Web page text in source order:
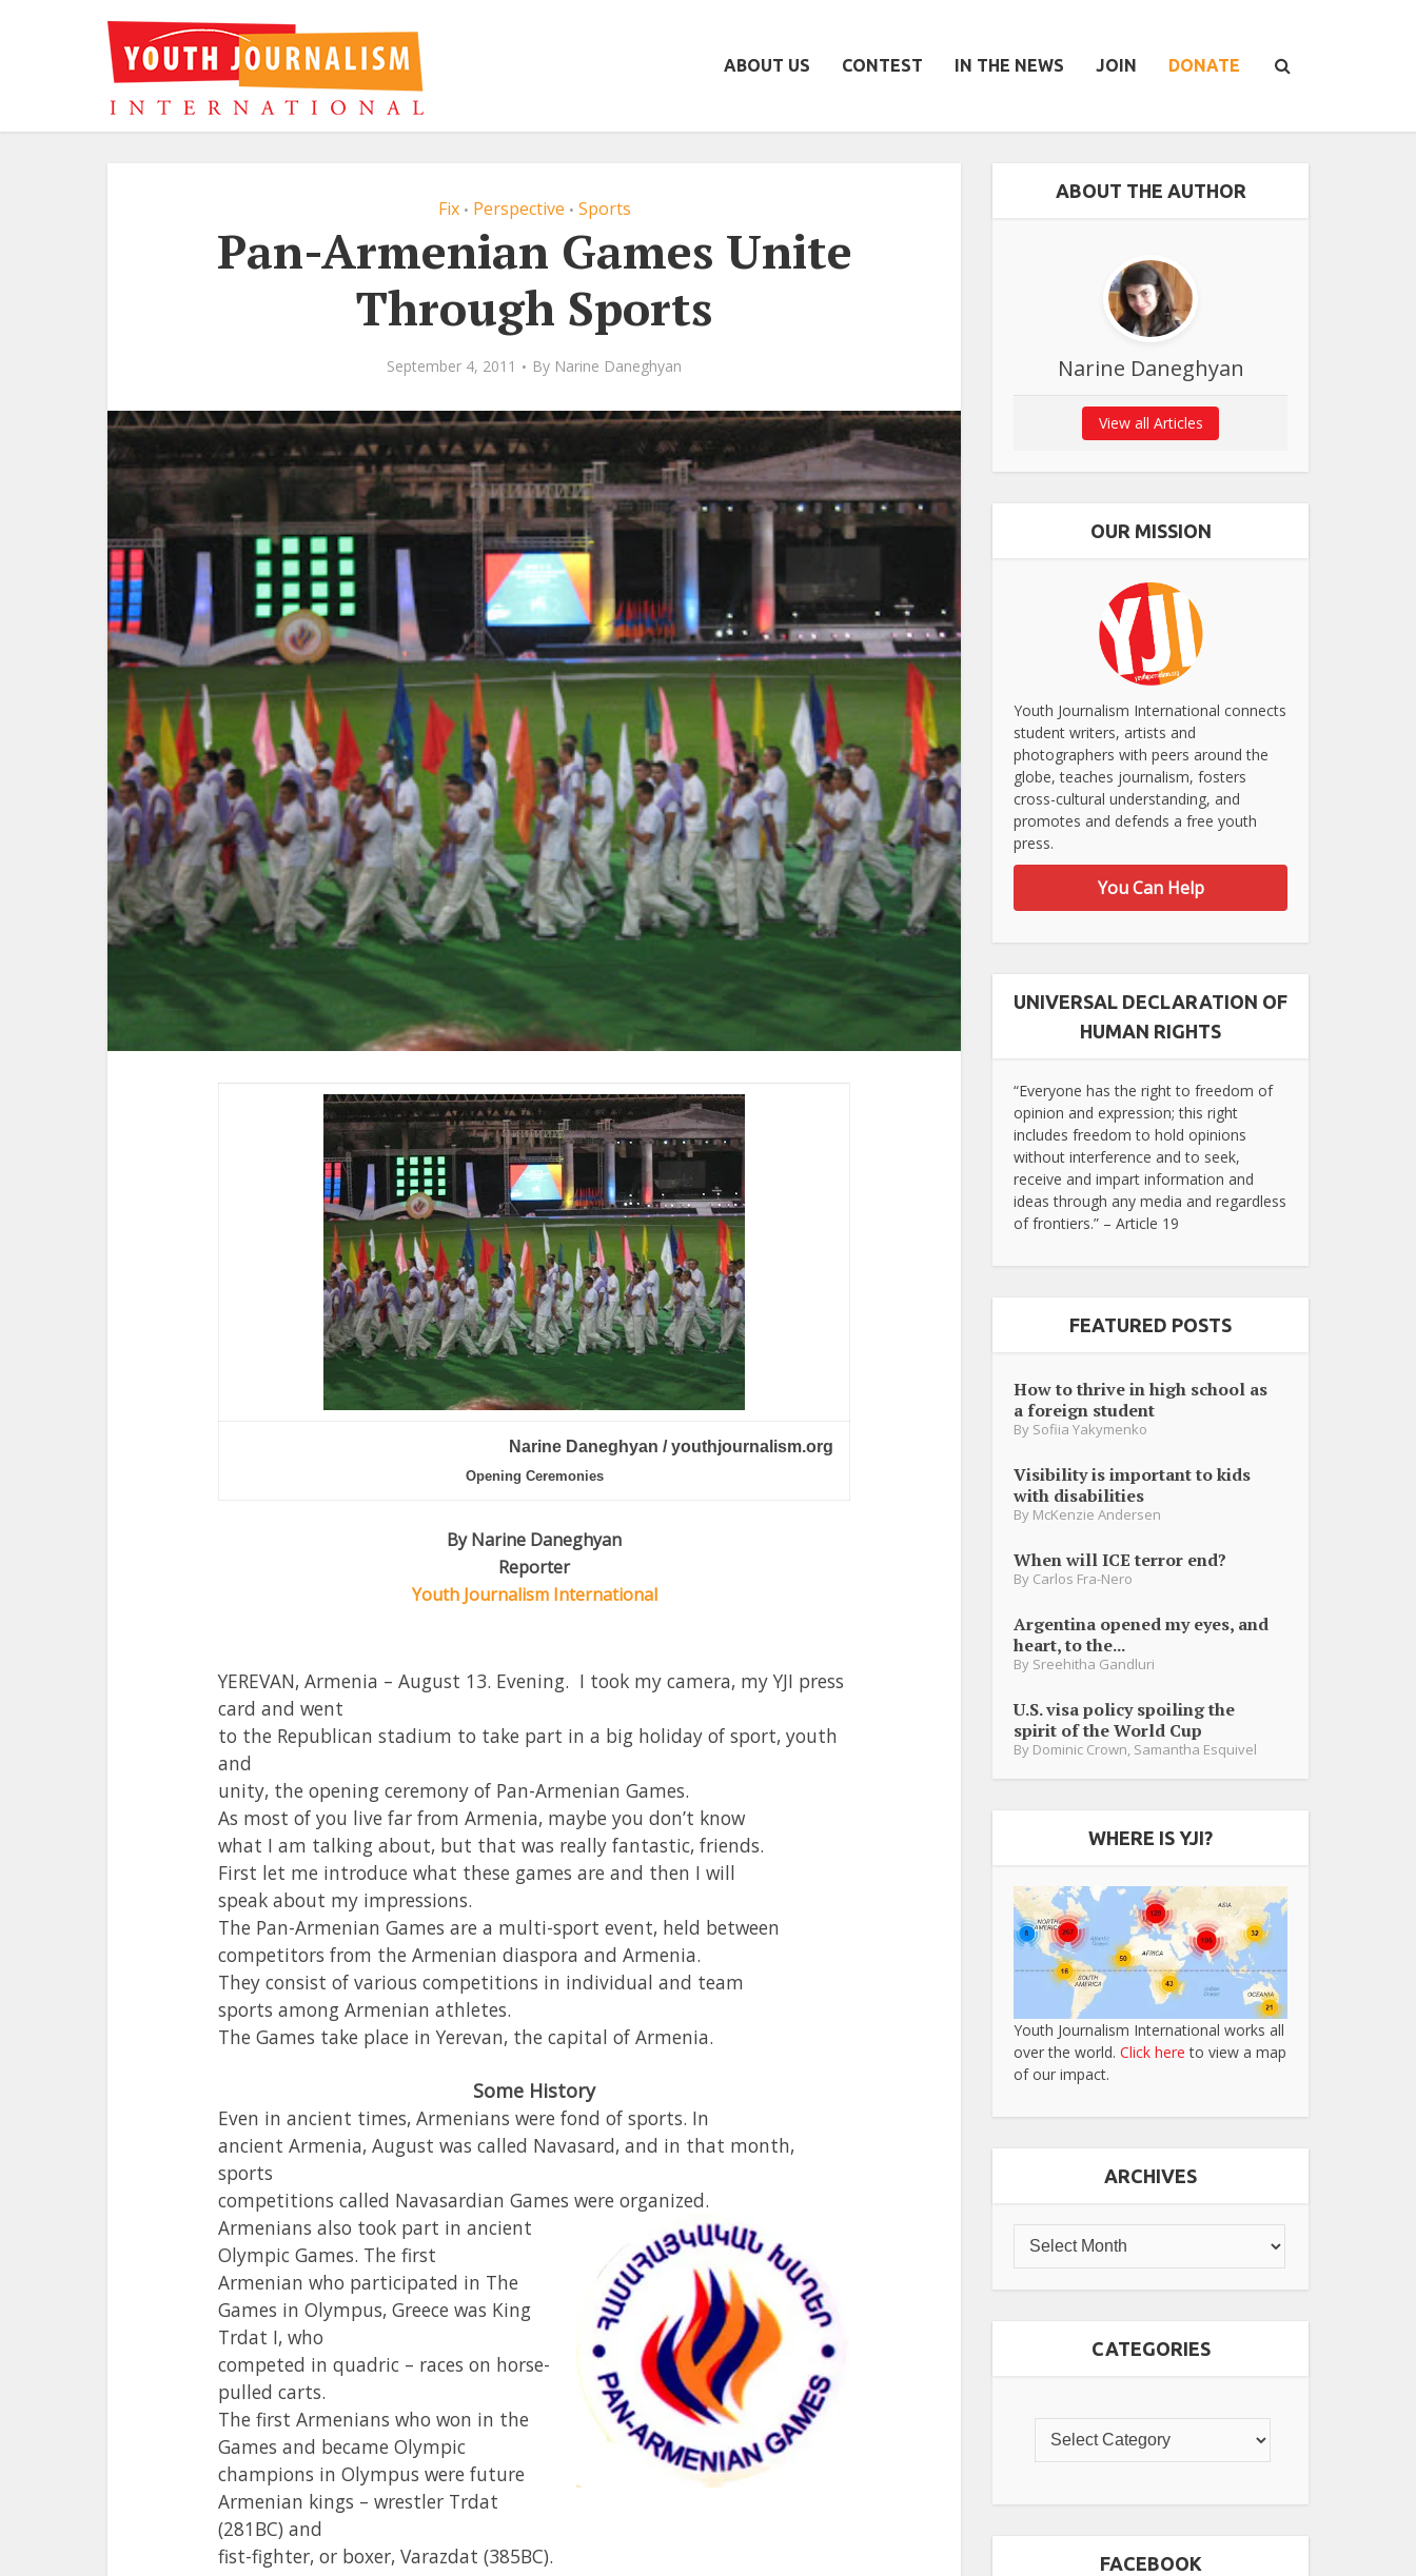
ABOUT US CONTEST IN THE NEWS JOIN DONATE
Fix • Perspective • Sports
Pan-Armenian Games Unite
Through Sports
September 4, 2011 By Narine Daneghyan
Narine Daneghyan / youthjournalism.org
Opening Ceremonies
By Narine Daneghyan
Reporter
Youth Journalism International
YEREVAN, Armenia – August 13. Evening. I took my camera, my YJI press
card and went
to the Republican stadium to take part in a big holiday of sport, youth
and
unity, the opening ceremony of Pan-Armenian Games.
As most of you live far from Armenia, maybe you don’t know
what I am talking about, but that was really fantastic, friends.
First let me introduce what these games are and then I will
speak about my impressions.
The Pan-Armenian Games are a multi-sport event, held between
competitors from the Armenian diaspora and Armenia.
They consist of various competitions in individual and team
sports among Armenian athletes.
The Games take place in Yerevan, the capital of Armenia.
Some History
Even in ancient times, Armenians were fond of sports. In
ancient Armenia, August was called Navasard, and in that month,
sports
competitions called Navasardian Games were organized.
Armenians also took part in ancient
Olympic Games. The first
Armenian who participated in The
Games in Olympus, Greece was King
Trdat I, who
competed in quadric – races on horse-
pulled carts.
The first Armenians who won in the
Games and became Olympic
champions in Olympus were future
Armenian kings – wrestler Trdat
(281BC) and
fist-fighter, or boxer, Varazdat (385BC).
ABOUT THE AUTHOR
Narine Daneghyan
View all Articles
OUR MISSION
Youth Journalism International connects
student writers, artists and
photographers with peers around the
globe, teaches journalism, fosters
cross-cultural understanding, and
promotes and defends a free youth
press.
You Can Help
UNIVERSAL DECLARATION OF
HUMAN RIGHTS
“Everyone has the right to freedom of
opinion and expression; this right
includes freedom to hold opinions
without interference and to seek,
receive and impart information and
ideas through any media and regardless
of frontiers.” – Article 19
FEATURED POSTS
How to thrive in high school as
a foreign student
By Sofiia Yakymenko
Visibility is important to kids
with disabilities
By McKenzie Andersen
When will ICE terror end?
By Carlos Fra-Nero
Argentina opened my eyes, and
heart, to the...
By Sreehitha Gandluri
U.S. visa policy spoiling the
spirit of the World Cup
By Dominic Crown, Samantha Esquivel
WHERE IS YJI?
Youth Journalism International works all
over the world. Click here to view a map
of our impact.
ARCHIVES
CATEGORIES
FACEBOOK